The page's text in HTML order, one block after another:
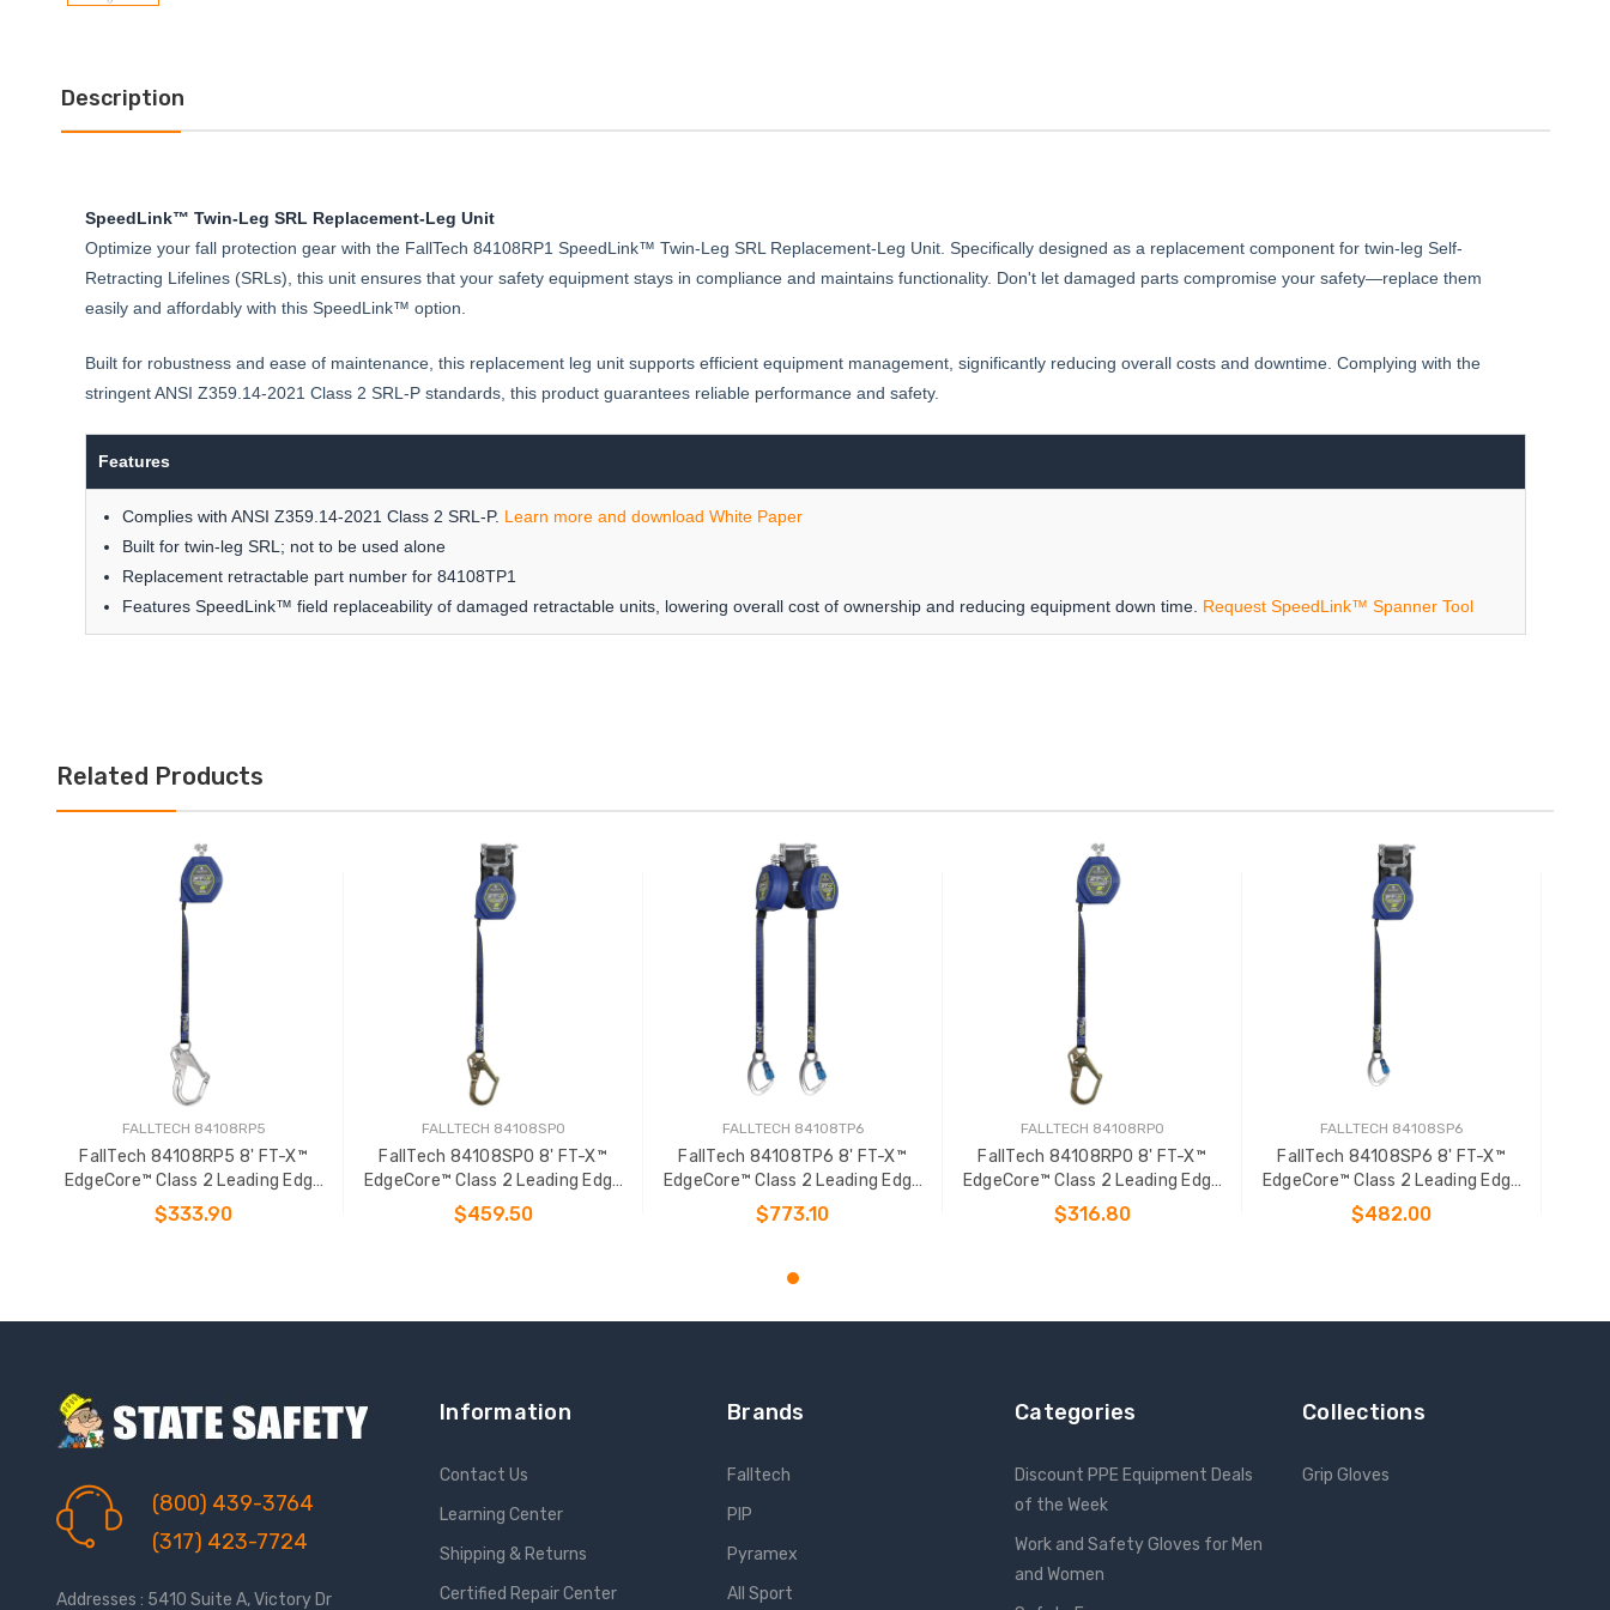
Description
SpeedLink™ Twin-Leg SRL Replacement-Leg Unit
Optimize your fall protection gear with the FallTech 84108RP1 SpeedLink™ Twin-Leg SRL Replacement-Leg Unit. Specifically designed as a replacement component for twin-leg Self-
Retracting Lifelines (SRLs), this unit ensures that your safety equipment stays in compliance and maintains functionality. Don't let damaged parts compromise your safety—replace them
easily and affordably with this SpeedLink™ option.
Built for robustness and ease of maintenance, this replacement leg unit supports efficient equipment management, significantly reducing overall costs and downtime. Complying with the
stringent ANSI Z359.14-2021 Class 2 SRL-P standards, this product guarantees reliable performance and safety.
Features
Complies with ANSI Z359.14-2021 Class 2 SRL-P. Learn more and download White Paper
Built for twin-leg SRL; not to be used alone
Replacement retractable part number for 84108TP1
Features SpeedLink™ field replaceability of damaged retractable units, lowering overall cost of ownership and reducing equipment down time. Request SpeedLink™ Spanner Tool
Related Products
FALLTECH 84108RP5
FallTech 84108RP5 8' FT-X™
EdgeCore™ Class 2 Leading Edge
Personal SRL-P
$333.90
FALLTECH 84108SP0
FallTech 84108SP0 8' FT-X™
EdgeCore™ Class 2 Leading Edge
Personal SRL-P
$459.50
FALLTECH 84108TP6
FallTech 84108TP6 8' FT-X™
EdgeCore™ Class 2 Leading Edge
Personal SRL-P
$773.10
FALLTECH 84108RP0
FallTech 84108RP0 8' FT-X™
EdgeCore™ Class 2 Leading Edge
Personal SRL-P
$316.80
FALLTECH 84108SP6
FallTech 84108SP6 8' FT-X™
EdgeCore™ Class 2 Leading Edge
Personal SRL-P
$482.00
(800) 439-3764
(317) 423-7724
Addresses : 5410 Suite A, Victory Dr
Information
Contact Us
Learning Center
Shipping & Returns
Certified Repair Center
Brands
Falltech
PIP
Pyramex
All Sport
Categories
Discount PPE Equipment Deals
of the Week
Work and Safety Gloves for Men
and Women
Collections
Grip Gloves